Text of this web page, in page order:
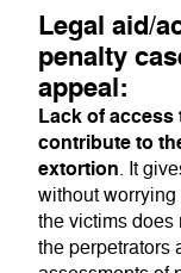
Legal aid/
penalty
appeal:
Lack of
contribute to
extortion. It
without
the victims does
the perpetrators